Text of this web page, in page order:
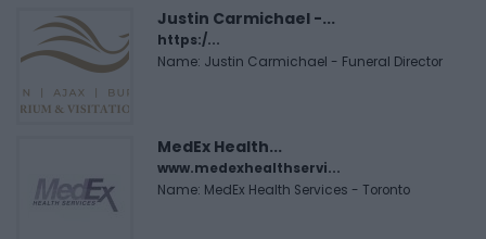
Justin Carmichael -...
https:/...
Name: Justin Carmichael - Funeral Director
MedEx Health...
www.medexhealthservi...
Name: MedEx Health Services - Toronto